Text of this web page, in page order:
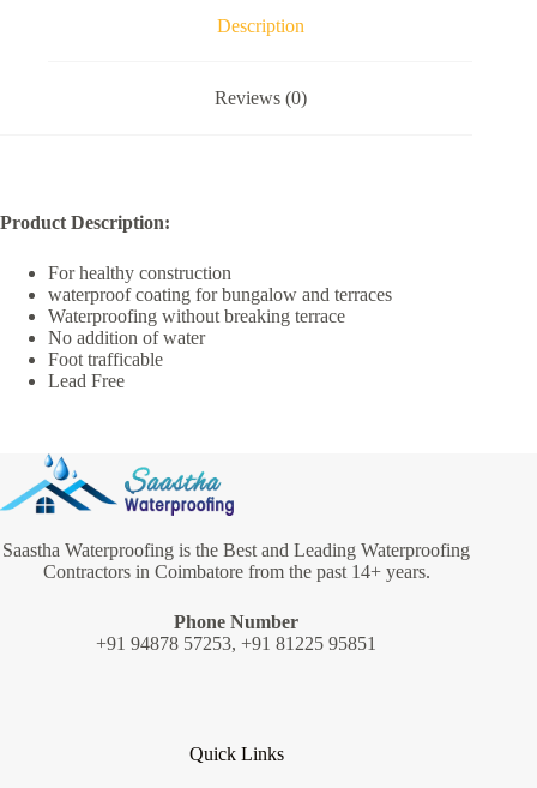
Description
Reviews (0)
Product Description:
For healthy construction
waterproof coating for bungalow and terraces
Waterproofing without breaking terrace
No addition of water
Foot trafficable
Lead Free
Saastha Waterproofing is the Best and Leading Waterproofing
Contractors in Coimbatore from the past 14+ years.
Phone Number
+91 94878 57253, +91 81225 95851
Quick Links